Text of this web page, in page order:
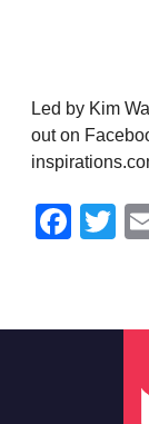
Led by Kim
out on